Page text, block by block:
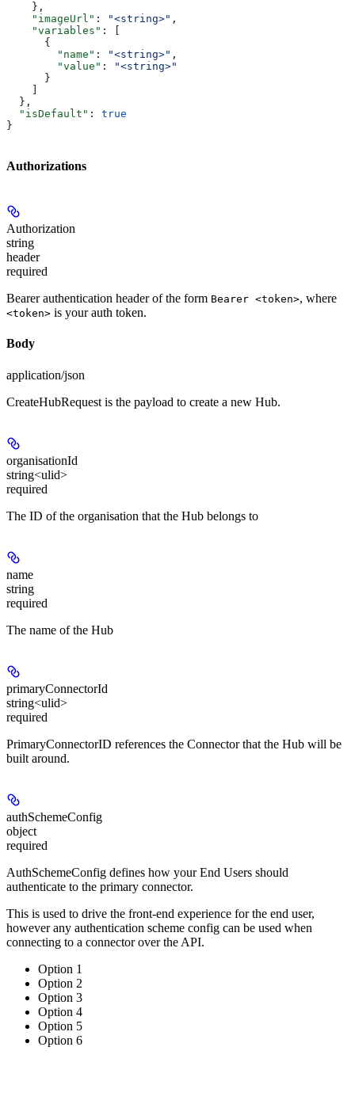
    },
    "imageUrl"
: "<string>" ,
    "variables"
: [
      {
        "name"
: "<string>" ,
        "value"
:
"<string>"
      }
  },
  "isDefault"
: true
}
Authorizations
Authorization
string
header
required
Bearer authentication header of the form Bearer <token>, where
<token> is your auth token.
Body
application/json
CreateHubRequest is the payload to create a new Hub.
organisationId
string<ulid>
required
The ID of the organisation that the Hub belongs to
name
string
required
The name of the Hub
primaryConnectorId
string<ulid>
required
PrimaryConnectorID references the Connector that the Hub will be
built around.
authSchemeConfig
object
required
AuthSchemeConfig defines how your End Users should
authenticate to the primary connector.
This is used to drive the front-end experience for the end user,
however any authentication scheme config can be used when
connecting to a connector over the API.
Option 1
Option 2
Option 3
Option 4
Option 5
Option 6